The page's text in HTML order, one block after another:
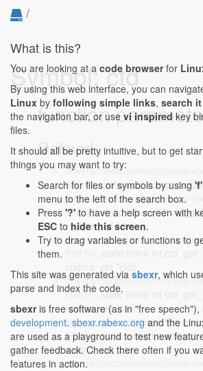
/
Symbol: ctd
function
Defined...
drivers/media/platform/ti/vpe/
690:40: static void
drivers/media/platform/ti/vpe/
594:57: static inline u32
vpdma_ctd *ctd)
drivers/media/platform/ti/vpe/
drivers/media/platform/ti/vpe/
604:51: static inline int
vpdma_ctd *ctd)
drivers/media/platform/ti/vpe/
609:54: static inline int
vpdma_ctd *ctd)
drivers/media/platform/ti/vpe/
What is this?
You are looking at a code browserfor
By using this web interface, you can
Linux by following simple links, search it
the navigation bar, or use vi inspired key
files.
It should all be pretty intuitive, but to get
things you may want to try:
Search for files or symbols by using 'f'
menu to the left of the search box.
Press '?' to have a help screen with
ESC to hide this screen.
Try to drag variables or functions to
them.
This site was generated via sbexr, which
parse and index the code.
sbexris free software (as in "free speech"),
development. sbexr.rabexc.org and the
are used as a playground to test new
gather feedback. Check there often if you
features in action.